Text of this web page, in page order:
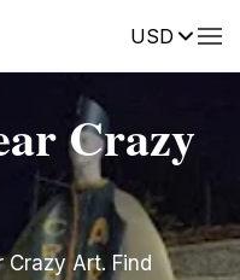
USD
Crazy
Art. Find